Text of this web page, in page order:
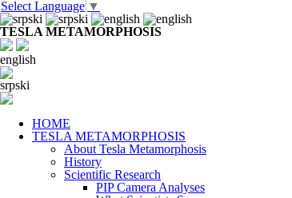
Select Language ▼
TESLA METAMORPHOSIS
english
srpski
HOME
TESLA METAMORPHOSIS
About Tesla Metamorphosis
History
Scientific Research
PIP Camera Analyses